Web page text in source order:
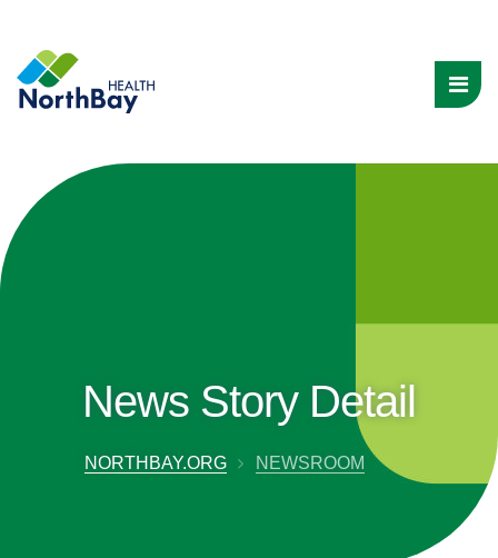
News Story Detail
NORTHBAY.ORG NEWSROOM